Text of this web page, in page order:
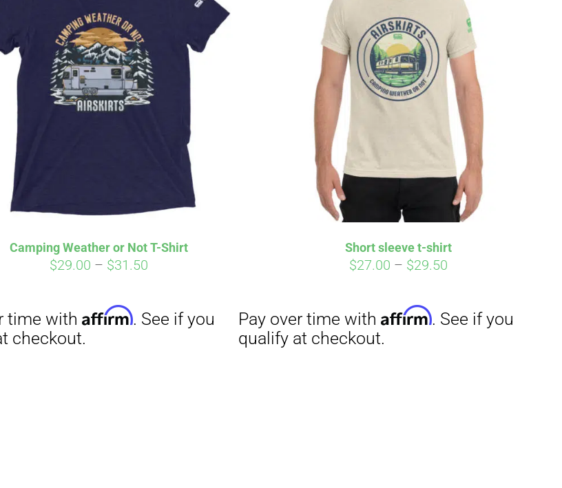
Camping Weather or Not T-Shirt
$29.00 – $31.50
through
Affirm
. See if you
Short sleeve t-shirt
$27.00 – $29.50
through
Pay over time with
. See if you
qualify at checkout.